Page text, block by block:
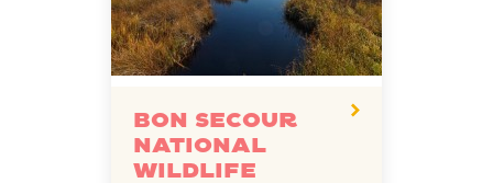
Bon Secour
National
Wildlife
video
for
Secour